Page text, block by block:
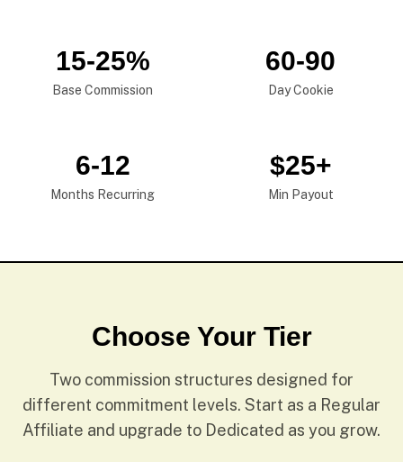
15-25%
Base Commission
60-90
Day Cookie
6-12
Months Recurring
$25+
Min Payout
Choose Your Tier
Two commission structures designed for
different commitment levels. Start as a Regular
Affiliate and upgrade to Dedicated as you grow.